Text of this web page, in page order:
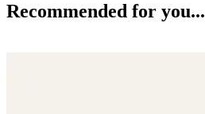
Recommended for you...